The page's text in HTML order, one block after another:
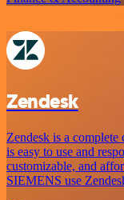
Zendesk
Zendesk is a
is easy to use and
customizable, and
SIEMENS use